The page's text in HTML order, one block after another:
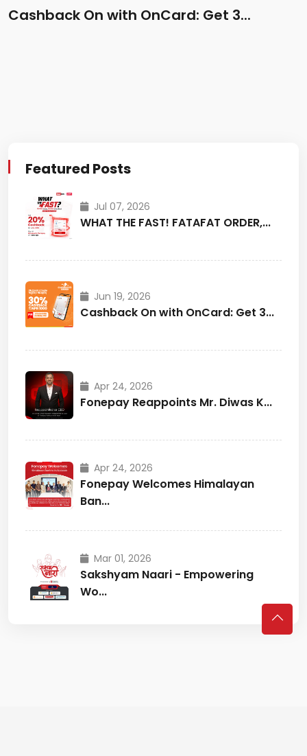
Cashback On with OnCard: Get 3...
Featured Posts
Jul 07, 2026
WHAT THE FAST! FATAFAT ORDER,...
Jun 19, 2026
Cashback On with OnCard: Get 3...
Apr 24, 2026
Fonepay Reappoints Mr. Diwas K...
Apr 24, 2026
Fonepay Welcomes Himalayan
Ban...
Mar 01, 2026
Sakshyam Naari - Empowering
Wo...